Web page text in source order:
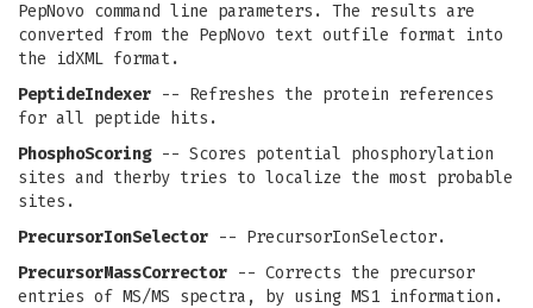
PepNovo command line parameters. The results are
converted from the PepNovo text outfile format into
the idXML format.
PeptideIndexer -- Refreshes the protein references
for all peptide hits.
PhosphoScoring-- Scores potential phosphorylation
sites and therby tries to localize the most probable
sites.
PrecursorIonSelector -- PrecursorIonSelector.
PrecursorMassCorrector -- Corrects the precursor
entries of MS/MS spectra, by using MS1 information.